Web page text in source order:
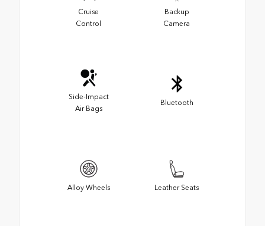
Cruise
Control
Backup
Camera
Side-Impact
Air Bags
Bluetooth
Alloy Wheels Leather Seats